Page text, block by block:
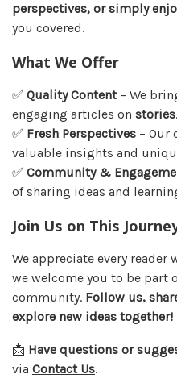
perspectives, or simply
you covered.
What We Offer
✅ Quality Content– We
engaging articles on stories.
✅ Fresh Perspectives – Our
valuable insights and
✅ Community &
of sharing ideas and
Join Us on This
We appreciate every reader
we welcome you to be part
community. Follow us,
explore new ideas together!
📩 Have questions or
via Contact Us.